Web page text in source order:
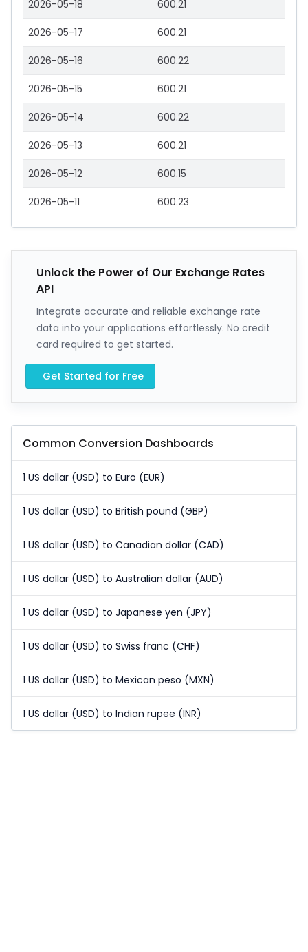
2026-05-18 600.21
2026-05-17 600.21
2026-05-16 600.22
2026-05-15 600.21
2026-05-14 600.22
2026-05-13 600.21
2026-05-12 600.15
2026-05-11 600.23
Unlock the Power of Our Exchange Rates
API
Integrate accurate and reliable exchange rate
data into your applications effortlessly. No credit
card required to get started.
Get Started for Free
Common Conversion Dashboards
1 US dollar (USD) to Euro (EUR)
1 US dollar (USD) to British pound (GBP)
1 US dollar (USD) to Canadian dollar (CAD)
1 US dollar (USD) to Australian dollar (AUD)
1 US dollar (USD) to Japanese yen (JPY)
1 US dollar (USD) to Swiss franc (CHF)
1 US dollar (USD) to Mexican peso (MXN)
1 US dollar (USD) to Indian rupee (INR)